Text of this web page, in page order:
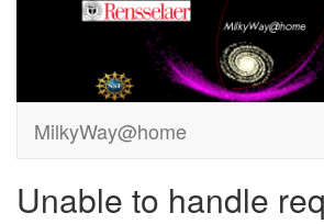
MilkyWay@home
Unable to handle